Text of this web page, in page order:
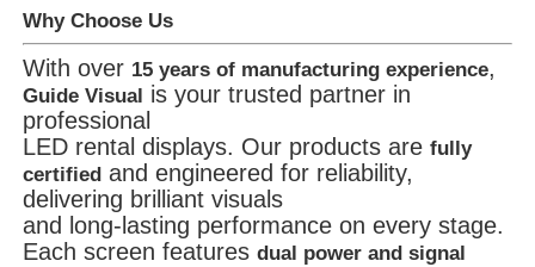
Why Choose Us
With over 15 years of manufacturing experience,
Guide Visual is your trusted partner in
professional
LED rental displays. Our products arefully
certified and engineered for reliability,
delivering brilliant visuals
and long-lasting performance on every stage.
Each screen featuresdual power and signal